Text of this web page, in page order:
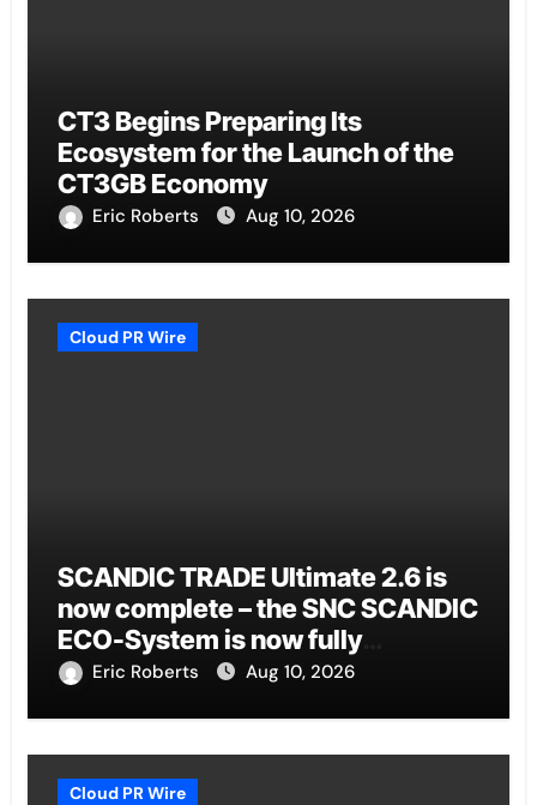
CT3 Begins Preparing Its
Ecosystem for the Launch of the
CT3GB Economy
Eric Roberts Aug 10, 2026
Cloud PR Wire
SCANDIC TRADE Ultimate 2.6 is
now complete – the SNC SCANDIC
ECO-System is now fully
operational
Eric Roberts Aug 10, 2026
Cloud PR Wire